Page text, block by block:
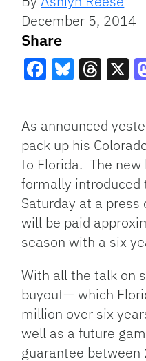
December 5, 2014
Share
As announced
pack up his
to Florida. The new
formally introduced
Saturday at a press
will be paid
season with a six
With all the talk on
buyout— which
million over six
well as a future
guarantee